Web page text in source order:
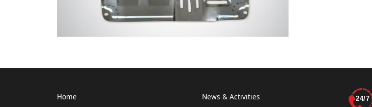
Home
News & Activities